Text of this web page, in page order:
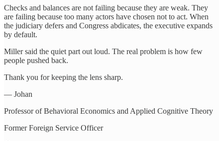
Checks and balances are not failing because they are weak. They
are failing because too many actors have chosen not to act. When
the judiciary defers and Congress abdicates, the executive expands
by default.
Miller said the quiet part out loud. The real problem is how few
people pushed back.
Thank you for keeping the lens sharp.
— Johan
Professor of Behavioral Economics and Applied Cognitive Theory
Former Foreign Service Officer